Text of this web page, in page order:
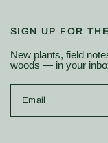
SIGN UP FOR
New plants, field
woods — in your
Email